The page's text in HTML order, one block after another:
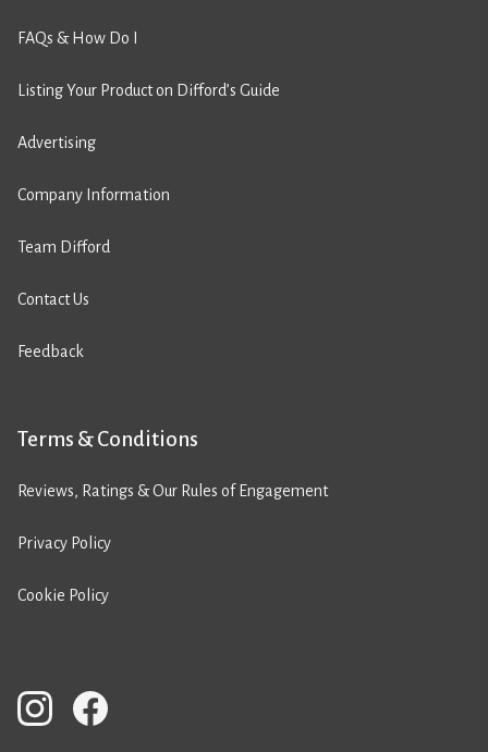
FAQs & How Do I
Listing Your Product on Difford’s Guide
Advertising
Company Information
Team Difford
Contact Us
Feedback
Terms & Conditions
Reviews, Ratings & Our Rules of Engagement
Privacy Policy
Cookie Policy